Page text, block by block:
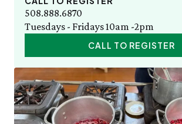
Education
School Visits
508.888.6870
Tuesdays - Fridays 10am -2pm
CALL TO REGISTER